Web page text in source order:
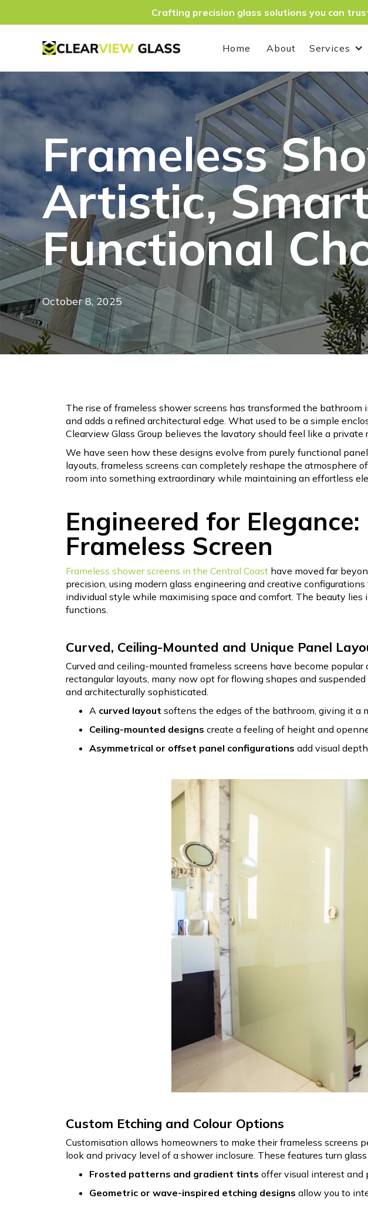
Crafting precision glass solutions you can
Home About Services
Frameless
Artistic,
Functional
October 8, 2025
The rise of frameless shower screens has transformed the
and adds a refined architectural edge. What used to be a simple
Clearview Glass Group believes the lavatory should feel like a
We have seen how these designs evolve from purely functional
layouts, frameless screens can completely reshape the atmosphere
room into something extraordinary while maintaining an effortless
Engineered for
Frameless Screen
Frameless shower screens in the Central Coast have moved far
precision, using modern glass engineering and creative
individual style while maximising space and comfort. The beauty
functions.
Curved, Ceiling-Mounted and Unique Panel
Curved and ceiling-mounted frameless screens have become
rectangular layouts, many now opt for flowing shapes and
and architecturally sophisticated.
A curved layout softens the edges of the bathroom, giving it a
Ceiling-mounted designs create a feeling of height and
Asymmetrical or offset panel configurations add visual
Custom Etching and Colour Options
Customisation allows homeowners to make their frameless screens
look and privacy level of a shower inclosure. These features turn
Frosted patterns and gradient tints offer visual interest
Geometric or wave-inspired etching designs allow you to